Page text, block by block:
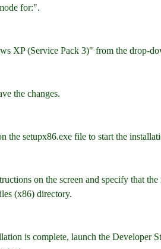
for:".
XP (Service Pack 3)" from the drop-
the changes.
the setupx86.exe file to start the
on the screen and specify that
(x86) directory.
is complete, launch the Developer